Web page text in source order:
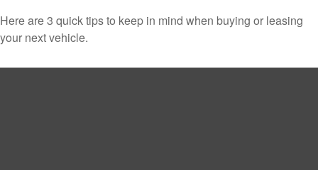
Here are 3 quick tips to keep in mind when buying or leasing
your next vehicle.